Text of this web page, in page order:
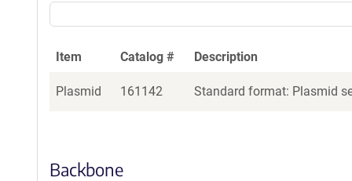
Item Catalog # Description
Plasmid 161142 Standard format: Plasmid
Backbone